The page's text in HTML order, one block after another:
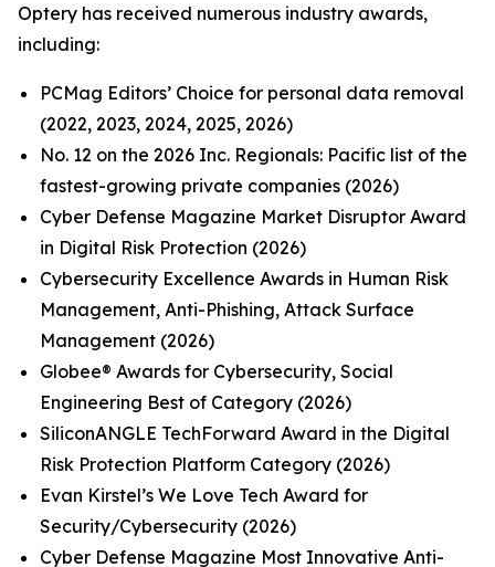
Optery has received numerous industry awards,
including:
PCMag Editors’ Choice for personal data removal
(2022, 2023, 2024, 2025, 2026)
No. 12 on the 2026 Inc. Regionals: Pacific list of the
fastest-growing private companies (2026)
Cyber Defense Magazine Market Disruptor Award
in Digital Risk Protection (2026)
Cybersecurity Excellence Awards in Human Risk
Management, Anti-Phishing, Attack Surface
Management (2026)
Globee® Awards for Cybersecurity, Social
Engineering Best of Category (2026)
SiliconANGLE TechForward Award in the Digital
Risk Protection Platform Category (2026)
Evan Kirstel’s We Love Tech Award for
Security/Cybersecurity (2026)
Cyber Defense Magazine Most Innovative Anti-